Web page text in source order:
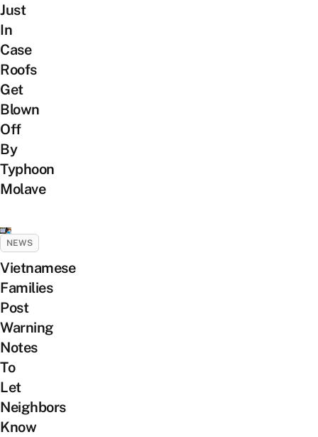
Just
In
Case
Roofs
Get
Blown
Off
By
Typhoon
Molave
NEWS
Vietnamese
Families
Post
Warning
Notes
To
Let
Neighbors
Know